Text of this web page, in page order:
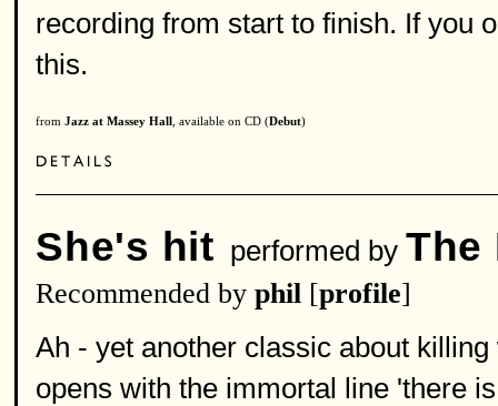
recording from start to finish. If you
this.
from Jazz at Massey Hall , available on CD (Debut)
She's hit performed by The
Recommended by phil [profile]
Ah - yet another classic about
opens with the immortal line 'there